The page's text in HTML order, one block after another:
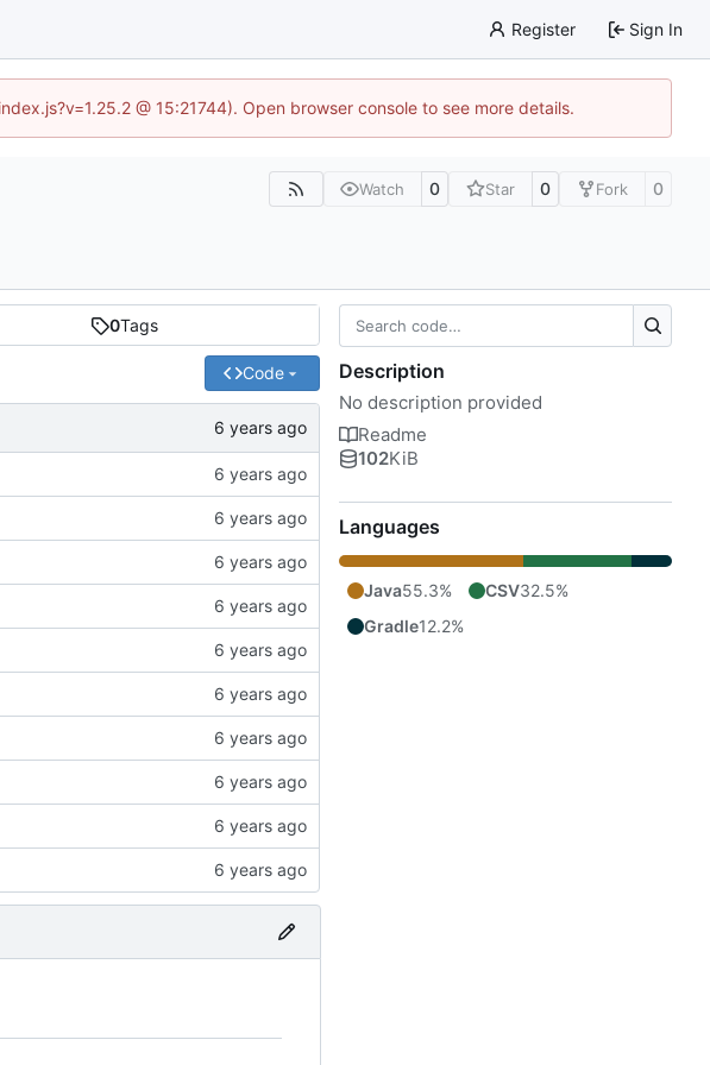
Register Sign In
@ 15:21744). Open browser console to see more details.
Watch 0 Star 0 Fork 0
0Tags
Code Description
No description provided
Readme
102KiB
Languages
Java55.3% CSV32.5%
Gradle12.2%